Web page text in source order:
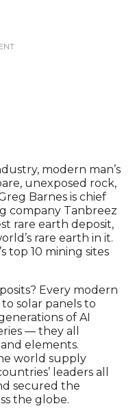
modern man’s
unexposed rock,
Barnes is chief
company Tanbreez
rare earth deposit,
rare earth in it.
top 10 mining sites
Every modern
solar panels to
of AI
— they all
elements.
world supply
leaders all
secured the
the globe.